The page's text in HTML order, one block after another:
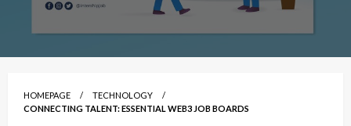
HOMEPAGE
TECHNOLOGY
CONNECTING TALENT: ESSENTIAL WEB3 JOB BOARDS